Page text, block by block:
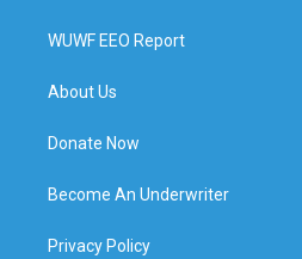
WUWF EEO Report
About Us
Donate Now
Become An Underwriter
Privacy Policy